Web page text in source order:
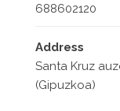
688602120
Address
Santa Kruz
(Gipuzkoa)